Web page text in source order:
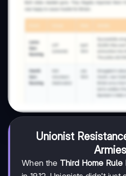
Unionist
Armies
When the Third Home Rule